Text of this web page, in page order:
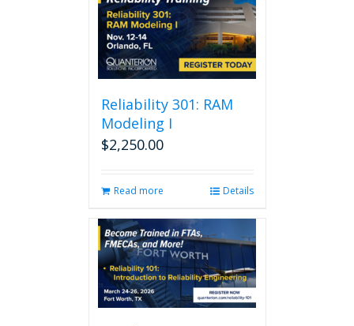
Reliability 301: RAM
Modeling I
$2,250.00
Read more Details